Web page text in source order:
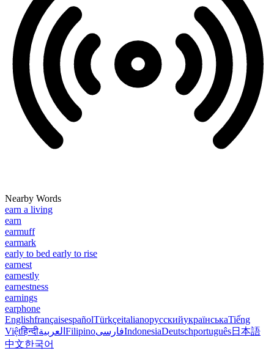
Nearby Words
earn a living
earn
earmuff
earmark
early to bed early to rise
earnest
earnestly
earnestness
earnings
earphone
EnglishfrançaisespañolTürkçeitalianoрусскийукраїнськаTiếng
Việtहिन्दीالعربية FilipinoفارسیIndonesiaDeutschportuguês日本語
中文한국어